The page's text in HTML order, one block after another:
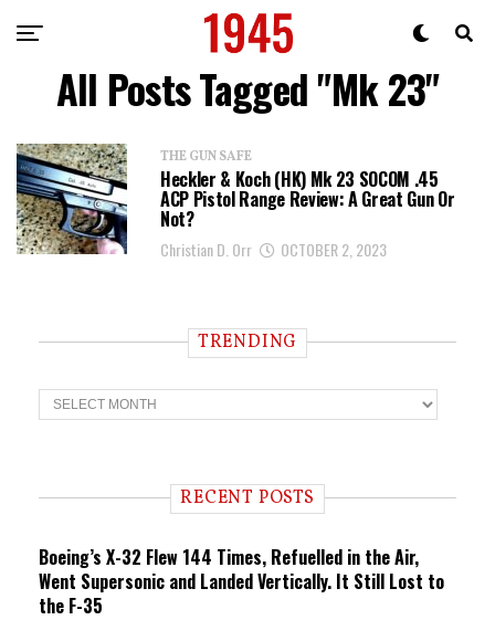
All Posts Tagged "Mk 23"
THE GUN SAFE
Heckler & Koch (HK) Mk 23 SOCOM .45
ACP Pistol Range Review: A Great Gun Or
Not?
Christian D. Orr OCTOBER 2, 2023
TRENDING
T
r
n RECENT POSTS
Boeing’s X-32 Flew 144 Times, Refuelled in the Air,
Went Supersonic and Landed Vertically. It Still Lost to
the F-35